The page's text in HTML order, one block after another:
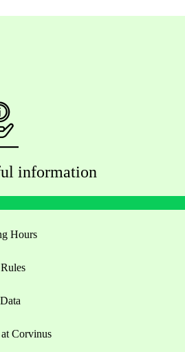
information
Hours
Corvinus